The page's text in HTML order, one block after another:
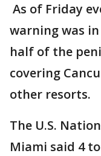
As of Friday
warning was
half of the
covering
other resorts.
The U.S.
Miami said 4